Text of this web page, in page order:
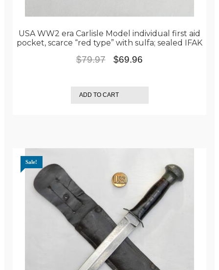
USA WW2 era Carlisle Model individual first aid
pocket, scarce “red type” with sulfa; sealed IFAK
$79.97
Original
was:
$79.97.
$69.96
is:
$69.96.
ADD TO CART
Sale!